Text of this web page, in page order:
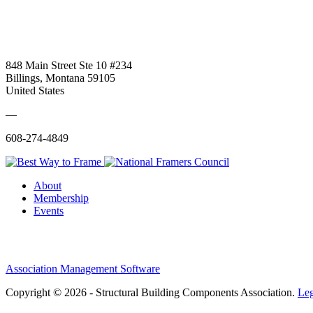
848 Main Street Ste 10 #234
Billings, Montana 59105
United States
—
608-274-4849
About
Membership
Events
Association Management Software
Copyright © 2026 - Structural Building Components Association.